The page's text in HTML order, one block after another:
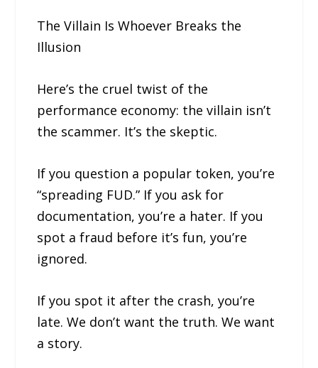
The Villain Is Whoever Breaks the
Illusion
Here’s the cruel twist of the
performance economy: the villain isn’t
the scammer. It’s the skeptic.
If you question a popular token, you’re
“spreading FUD.” If you ask for
documentation, you’re a hater. If you
spot a fraud before it’s fun, you’re
ignored.
If you spot it after the crash, you’re
late. We don’t want the truth. We want
a story.